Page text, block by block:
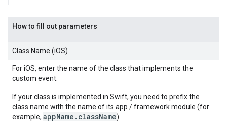
How to fill out parameters
Class Name (iOS)
For iOS, enter the name of the class that implements the
custom event.
If your class is implemented in Swift, you need to prefix the
class name with the name of its app / framework module (for
example, appName.className).